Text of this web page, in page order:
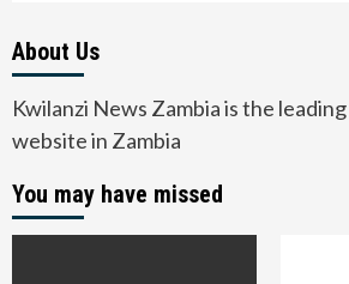
About Us
Kwilanzi News Zambia is the
website in Zambia
You may have missed